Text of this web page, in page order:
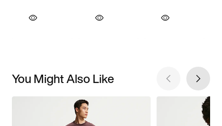
You Might Also Like